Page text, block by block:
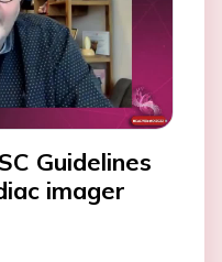
Guidelines
imager